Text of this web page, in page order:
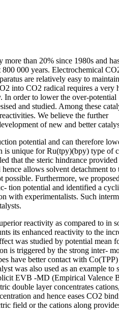
more than 20% since 1980s and
000 years. Electrochemical
are relatively easy to
into CO2 radical requires a very
In order to lower the over-potential
and studied. Among these
We believe the further
of new and better
potential and can therefore
unique for Ru(tpy)(bpy) type of
that the steric hindrance
allows solvent detachment to
Furthermore, we
tion potential and identified a
with experimentalists. Such
reactivity as compared to in
its enhanced reactivity to the
was studied by potential mean
is triggered by the strong inter-
have better contact with Co(TPP)
was also used as an example to
EVB -MD (Empirical Valence
double layer concentrates
and hence eases CO2
field or the cations along